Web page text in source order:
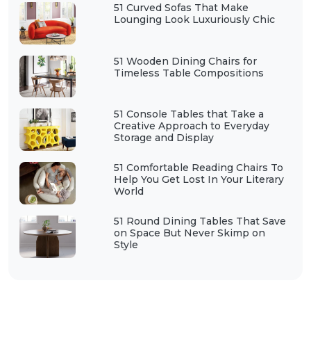
51 Curved Sofas That Make
Lounging Look Luxuriously Chic
51 Wooden Dining Chairs for
Timeless Table Compositions
51 Console Tables that Take a
Creative Approach to Everyday
Storage and Display
51 Comfortable Reading Chairs To
Help You Get Lost In Your Literary
World
51 Round Dining Tables That Save
on Space But Never Skimp on
Style